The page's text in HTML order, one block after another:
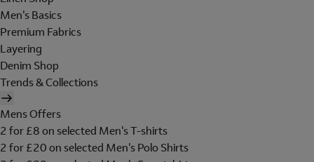
Men's Basics
Premium Fabrics
Layering
Denim Shop
Trends & Collections
Mens Offers
2 for £8 on selected Men's T-shirts
2 for £20 on selected Men's Polo Shirts